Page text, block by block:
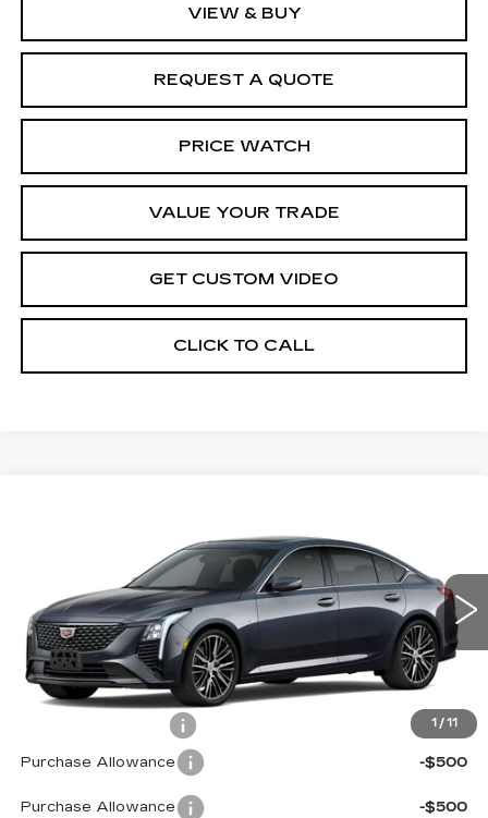
VIEW & BUY
REQUEST A QUOTE
PRICE WATCH
VALUE YOUR TRADE
GET CUSTOM VIDEO
CLICK TO CALL
1 / 11
1G6DS5RK0T0103472Stock:C6048
Model:6DC79
3065 mi Ext. Int.
Less
MSRP:
$55,320
$599
Purchase Allowance -$500
Purchase Allowance -$500